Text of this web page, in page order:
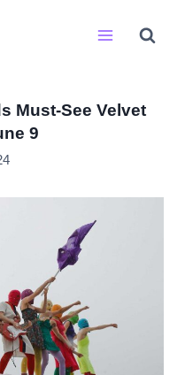
Must-See Velvet
9